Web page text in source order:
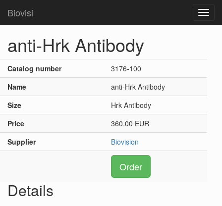
Biovisi
anti-Hrk Antibody
Catalog number
3176-100
Name
anti-Hrk Antibody
Size
Hrk Antibody
Price
360.00 EUR
Supplier
Biovision
Order
Details